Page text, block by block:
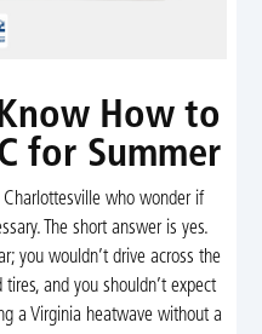
How to
for Summer
who wonder if
The short answer is yes.
you wouldn’t drive across the
and you shouldn’t expect
a Virginia heatwave without a